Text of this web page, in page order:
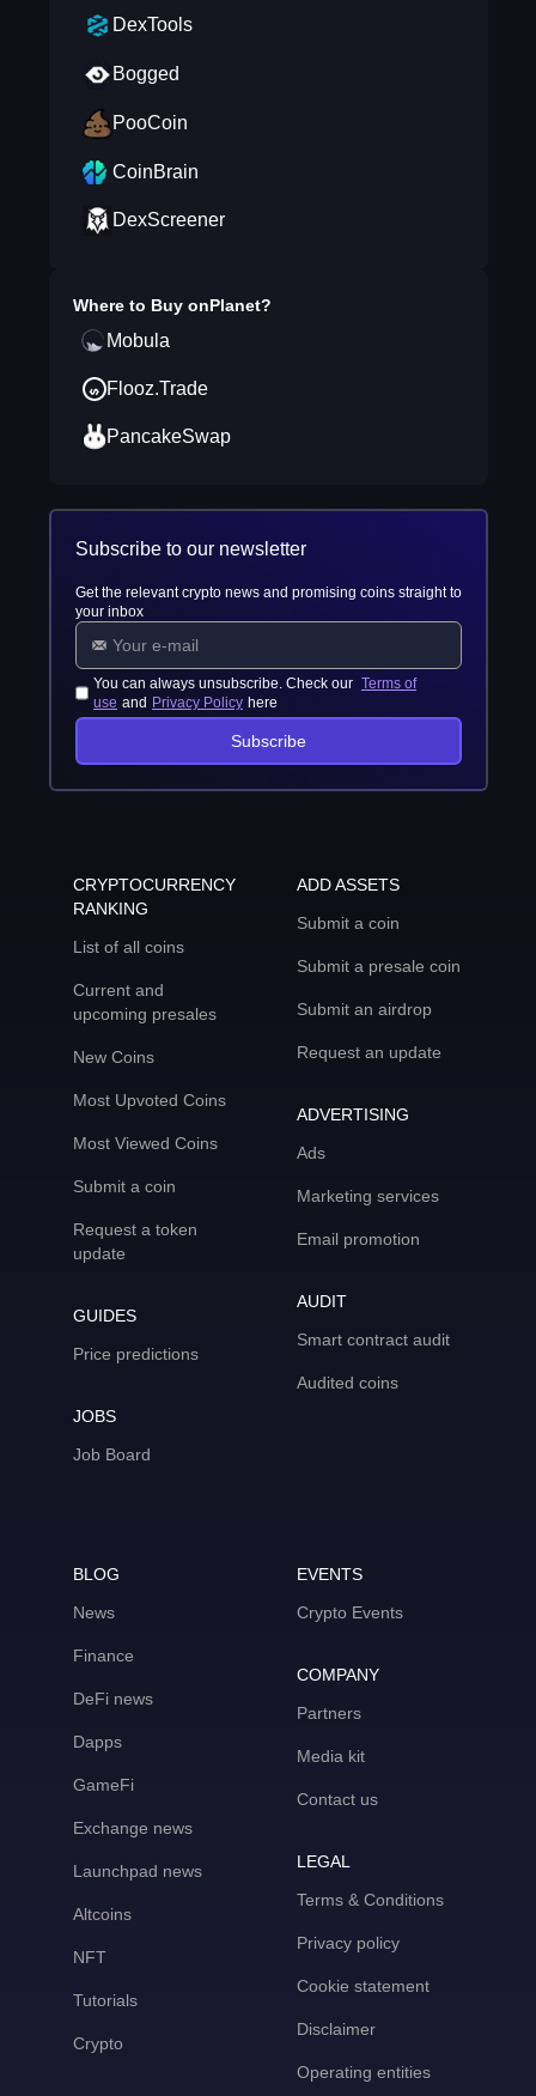
DexTools
Bogged
PooCoin
CoinBrain
DexScreener
Where to Buy onPlanet?
Mobula
Flooz.Trade
PancakeSwap
Subscribe to our newsletter
Get the relevant crypto news and promising coins straight to
your inbox
You can always unsubscribe. Check our Terms of
use and Privacy Policy here
Subscribe
CRYPTOCURRENCY
RANKING
List of all coins
Current and
upcoming presales
New Coins
Most Upvoted Coins
Most Viewed Coins
Submit a coin
Request a token
update
GUIDES
Price predictions
JOBS
Job Board
ADD ASSETS
Submit a coin
Submit a presale coin
Submit an airdrop
Request an update
ADVERTISING
Ads
Marketing services
Email promotion
AUDIT
Smart contract audit
Audited coins
BLOG
News
Finance
DeFi news
Dapps
GameFi
Exchange news
Launchpad news
Altcoins
NFT
Tutorials
Crypto
EVENTS
Crypto Events
COMPANY
Partners
Media kit
Contact us
LEGAL
Terms & Conditions
Privacy policy
Cookie statement
Disclaimer
Operating entities